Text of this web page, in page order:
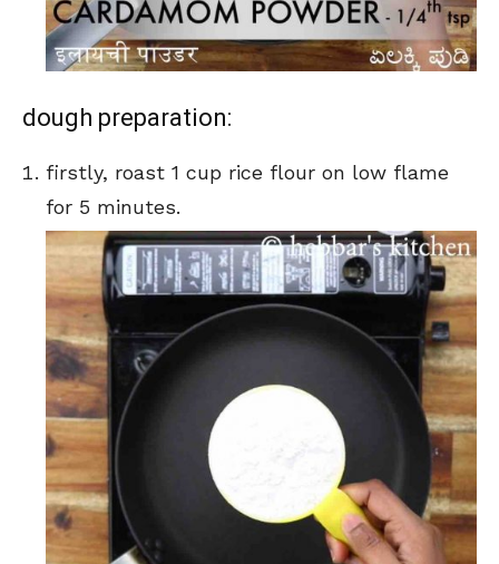
dough preparation:
firstly, roast 1 cup rice flour on low flame
for 5 minutes.